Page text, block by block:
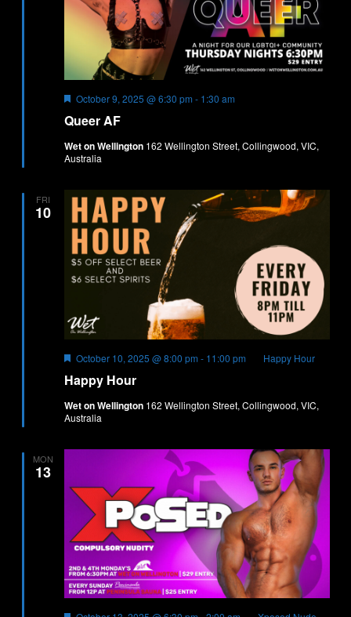
Queer AF
Featured
October 9, 2025 @ 6:30 pm - 1:30 am
Wet on Wellington 162 Wellington Street, Collingwood, VIC,
Australia
FRI
10
Happy Hour
Featured
October 10, 2025 @ 8:00 pm - 11:00 pm Happy Hour
Wet on Wellington 162 Wellington Street, Collingwood, VIC,
Australia
MON
13